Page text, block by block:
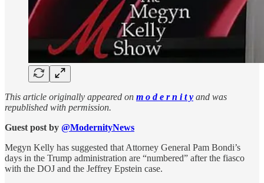
This article originally appeared on m o d e r n i t y and was
republished with permission.
Guest post by @ModernityNews
Megyn Kelly has suggested that Attorney General Pam Bondi’s
days in the Trump administration are “numbered” after the fiasco
with the DOJ and the Jeffrey Epstein case.